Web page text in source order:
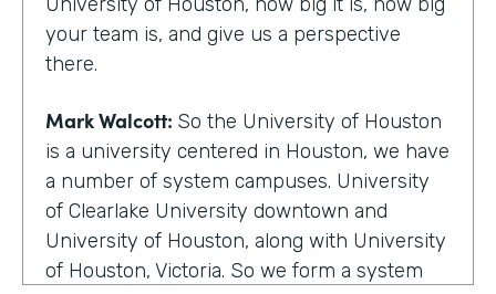
your team is, and give us a perspective
there.
Mark Walcott: So the University of Houston
is a university centered in Houston, we have
a number of system campuses. University
of Clearlake University downtown and
University of Houston, along with University
of Houston, Victoria. So we form a system